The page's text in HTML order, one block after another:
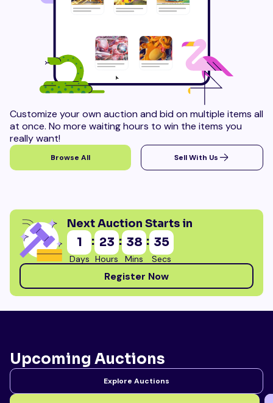
Customize your own auction and bid on multiple items all
at once. No more waiting hours to win the items you
really want!
Browse All Sell With Us
Next Auction Starts in
1
Days
: 23
Hours
: 38
Mins
: 33
Secs
Register Now
Upcoming Auctions
Explore Auctions